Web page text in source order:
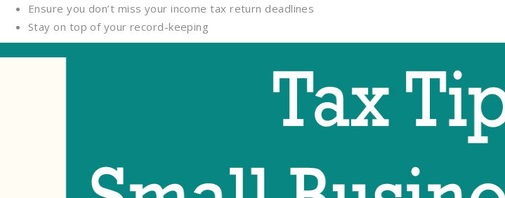
Ensure you don’t miss your income tax return deadlines
Stay on top of your record-keeping